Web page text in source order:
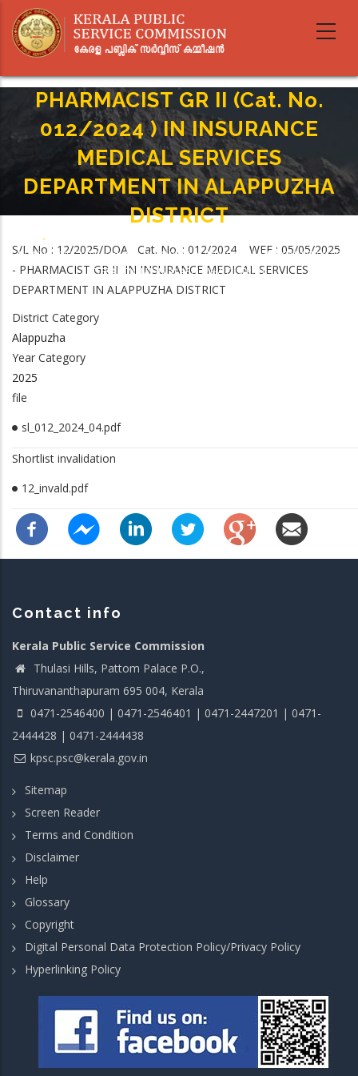
main
PHARMACIST GR II (Cat. No.
012/2024 ) IN INSURANCE
MEDICAL SERVICES
DEPARTMENT IN ALAPPUZHA
DISTRICT
Breadcrumb
-
PHARMACIST GR II (Cat. No. 012/2024 ) IN INSURANCE MEDICAL SERVICES
DEPARTMENT IN ALAPPUZHA DISTRICT
S/L No : 12/2025/DOA Cat. No. : 012/2024 WEF : 05/05/2025
- PHARMACIST GR II IN INSURANCE MEDICAL SERVICES
DEPARTMENT IN ALAPPUZHA DISTRICT
District Category
Alappuzha
Year Category
2025
file
sl_012_2024_04.pdf
Shortlist invalidation
12_invald.pdf
Contact info
Kerala Public Service Commission
Thulasi Hills, Pattom Palace P.O.,
Thiruvananthapuram 695 004, Kerala
0471-2546400 | 0471-2546401 | 0471-2447201 | 0471-
2444428 | 0471-2444438
kpsc.psc@kerala.gov.in
Sitemap
Screen Reader
Terms and Condition
Disclaimer
Help
Glossary
Copyright
Digital Personal Data Protection Policy/Privacy Policy
Hyperlinking Policy